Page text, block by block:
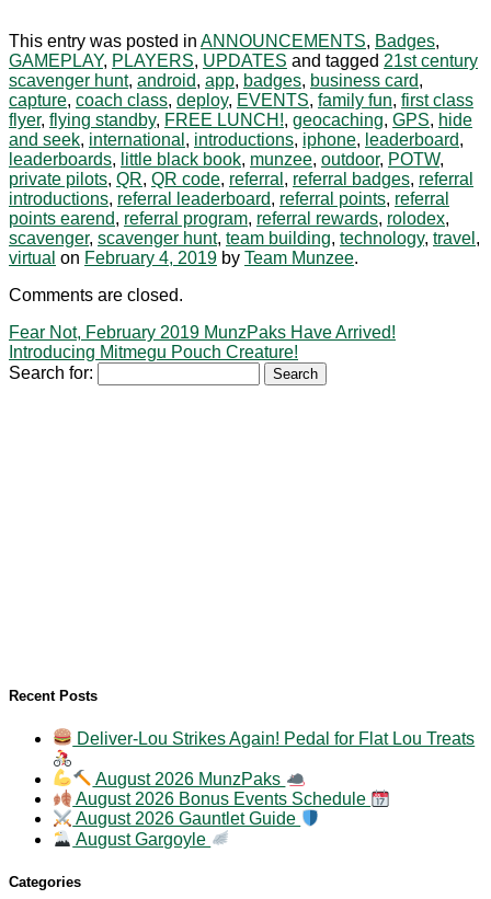
This entry was posted in ANNOUNCEMENTS, Badges,
GAMEPLAY, PLAYERS, UPDATES and tagged 21st century
scavenger hunt, android, app, badges, business card,
capture, coach class, deploy, EVENTS, family fun, first class
flyer, flying standby, FREE LUNCH!, geocaching, GPS, hide
and seek, international , introductions, iphone, leaderboard,
leaderboards, little black book, munzee, outdoor, POTW,
private pilots, QR, QR code, referral , referral badges, referral
introductions, referral leaderboard, referral points, referral
points earend, referral program, referral rewards, rolodex,
scavenger, scavenger hunt, team building, technology, travel ,
virtual on February 4, 2019 by Team Munzee.
Comments are closed.
Fear Not, February 2019 MunzPaks Have Arrived!
Introducing Mitmegu Pouch Creature!
Search for:
Recent Posts
Deliver-Lou Strikes Again! Pedal for Flat Lou Treats
August 2026 MunzPaks
August 2026 Bonus Events Schedule
August 2026 Gauntlet Guide
August Gargoyle
Categories